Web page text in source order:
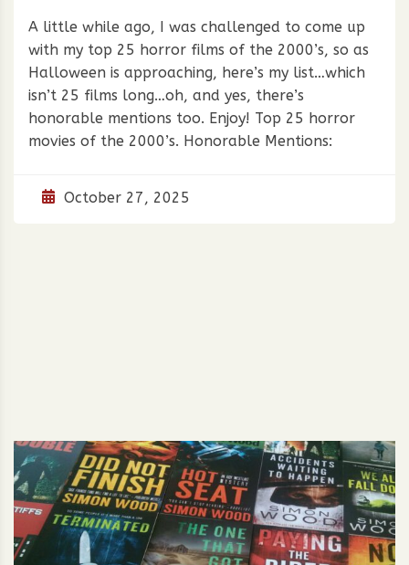
A little while ago, I was challenged to come up
with my top 25 horror films of the 2000’s, so as
Halloween is approaching, here’s my list…which
isn’t 25 films long…oh, and yes, there’s
honorable mentions too. Enjoy! Top 25 horror
movies of the 2000’s. Honorable Mentions:
October 27, 2025